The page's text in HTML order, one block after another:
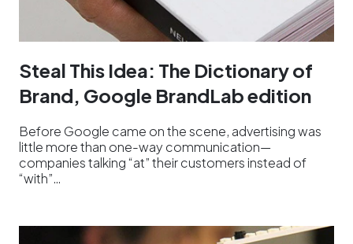
Steal This Idea: The Dictionary of
Brand, Google BrandLab edition
Before Google came on the scene, advertising was
little more than one-way communication—
companies talking “at” their customers instead of
“with”…